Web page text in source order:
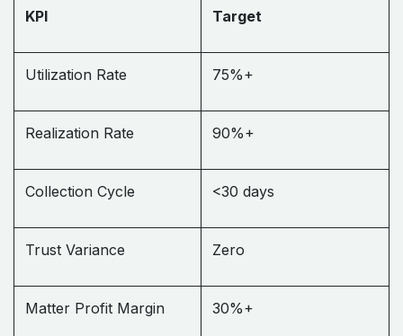
KPI Target
Utilization Rate 75%+
Realization Rate 90%+
Collection Cycle <30 days
Trust Variance Zero
Matter Profit Margin 30%+